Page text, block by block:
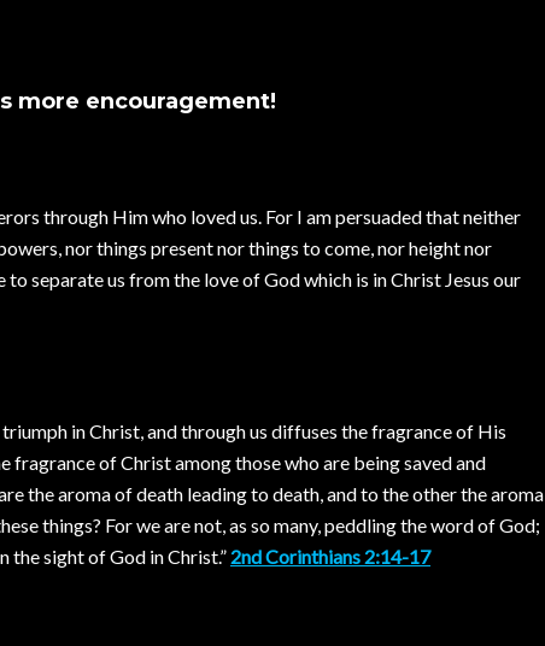
more encouragement!
through Him who loved us. For I am persuaded that neither
nor things present nor things to come, nor height nor
separate us from the love of God which is in Christ Jesus our
in Christ, and through us diffuses the fragrance of His
fragrance of Christ among those who are being saved and
the aroma of death leading to death, and to the other the aroma
things? For we are not, as so many, peddling the word of God;
the sight of God in Christ.” 2nd Corinthians 2:14-17